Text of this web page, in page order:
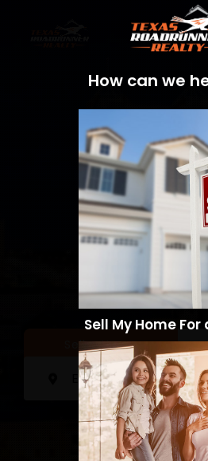
Sell a Home
How can we
Sell My Home For